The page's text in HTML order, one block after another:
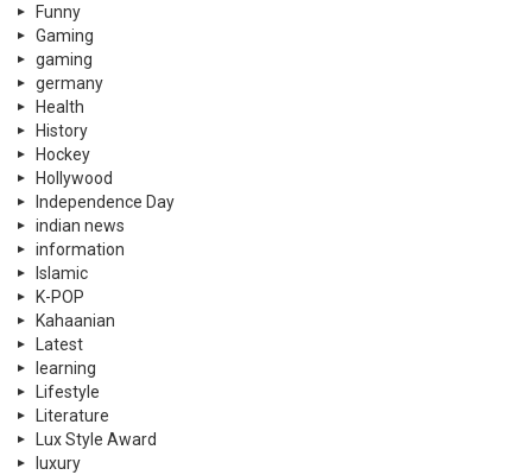
Funny
Gaming
gaming
germany
Health
History
Hockey
Hollywood
Independence Day
indian news
information
Islamic
K-POP
Kahaanian
Latest
learning
Lifestyle
Literature
Lux Style Award
luxury